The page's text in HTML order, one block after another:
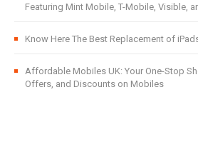
Featuring Mint Mobile, T-Mobile, Visible,
Know Here The Best Replacement of
Affordable Mobiles UK: Your One-Stop
Offers, and Discounts on Mobiles